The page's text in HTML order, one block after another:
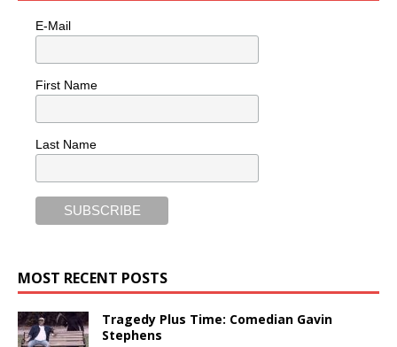
E-Mail
First Name
Last Name
MOST RECENT POSTS
Tragedy Plus Time: Comedian Gavin
Stephens